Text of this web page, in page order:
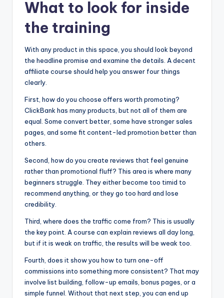
What to look for inside
the training
With any product in this space, you should look beyond
the headline promise and examine the details. A decent
affiliate course should help you answer four things
clearly.
First, how do you choose offers worth promoting?
ClickBank has many products, but not all of them are
equal. Some convert better, some have stronger sales
pages, and some fit content-led promotion better than
others.
Second, how do you create reviews that feel genuine
rather than promotional fluff? This area is where many
beginners struggle. They either become too timid to
recommend anything, or they go too hard and lose
credibility.
Third, where does the traffic come from? This is usually
the key point. A course can explain reviews all day long,
but if it is weak on traffic, the results will be weak too.
Fourth, does it show you how to turn one-off
commissions into something more consistent? That may
involve list building, follow-up emails, bonus pages, or a
simple funnel. Without that next step, you can end up